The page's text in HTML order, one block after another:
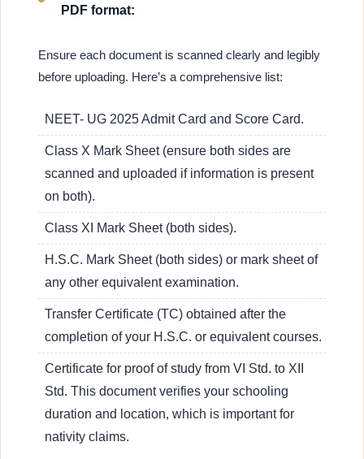
PDF format:
Ensure each document is scanned clearly and legibly
before uploading. Here’s a comprehensive list:
NEET- UG 2025 Admit Card and Score Card.
Class X Mark Sheet (ensure both sides are
scanned and uploaded if information is present
on both).
Class XI Mark Sheet (both sides).
H.S.C. Mark Sheet (both sides) or mark sheet of
any other equivalent examination.
Transfer Certificate (TC) obtained after the
completion of your H.S.C. or equivalent courses.
Certificate for proof of study from VI Std. to XII
Std. This document verifies your schooling
duration and location, which is important for
nativity claims.